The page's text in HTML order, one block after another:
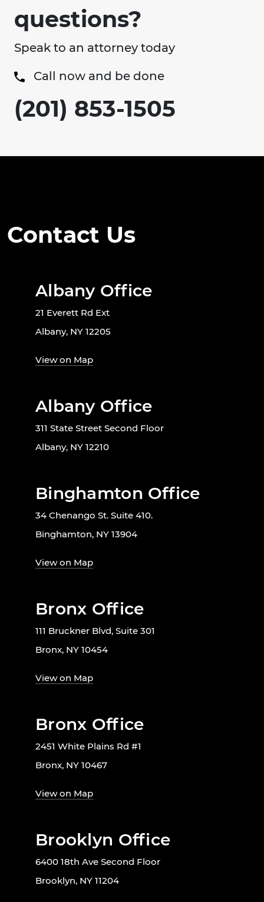
questions?
Speak to an attorney today
Call now and be done
(201) 853-1505
Contact Us
Albany Office
21 Everett Rd Ext
Albany, NY 12205
View on Map
Albany Office
311 State Street Second Floor
Albany, NY 12210
Binghamton Office
34 Chenango St. Suite 410.
Binghamton, NY 13904
View on Map
Bronx Office
111 Bruckner Blvd, Suite 301
Bronx, NY 10454
View on Map
Bronx Office
2451 White Plains Rd #1
Bronx, NY 10467
View on Map
Brooklyn Office
6400 18th Ave Second Floor
Brooklyn, NY 11204